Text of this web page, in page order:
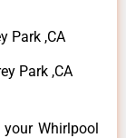
Park ,CA
Park ,CA
Whirlpool